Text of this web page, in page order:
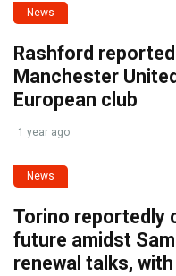
News
Rashford
Manchester
European club
1 year ago
News
Torino reportedly
future amidst
renewal talks,